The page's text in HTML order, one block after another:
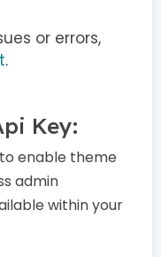
or errors,
.
Key:
enable theme
admin
within your